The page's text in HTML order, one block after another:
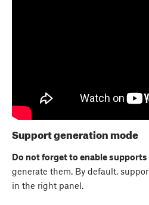
Support generation mode
Do not forget to enable supports
generate them. By default,
in the right panel.